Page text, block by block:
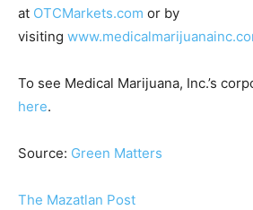
at OTCMarkets.com or by
visiting
To see Medical Marijuana, Inc.’s
here.
Source: Green Matters
The Mazatlan Post